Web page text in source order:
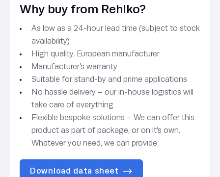
Why buy from Rehlko?
As low as a 24-hour lead time (subject to stock
availability)
High quality, European manufacturer
Manufacturer’s warranty
Suitable for stand-by and prime applications
No hassle delivery – our in-house logistics will
take care of everything
Flexible bespoke solutions – We can offer this
product as part of package, or on it’s own.
Whatever you need, we can provide
Download data sheet